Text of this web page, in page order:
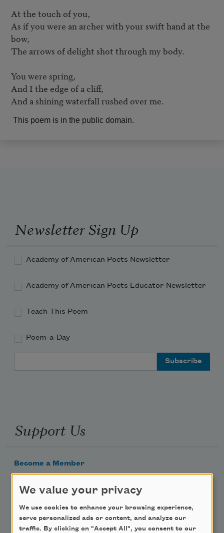
At the touch of you,
As if you were an archer with your swift hand at the
bow,
The arrows of delight shot through my body.
You were spring,
And I the edge of a cliff,
And a shining waterfall rushed over me.
This poem is in the public domain.
Newsletter Sign Up
Academy of American Poets Newsletter
Academy of American Poets Educator Newsletter
Teach This Poem
Poem-a-Day
Support Us
Become a Member
Get Involved
Make a Bequest
Advertise with Us
We value your privacy
We use cookies to enhance your browsing experience,
serve personalized ads or content, and analyze our
traffic. By clicking on "Accept All", you consent to our